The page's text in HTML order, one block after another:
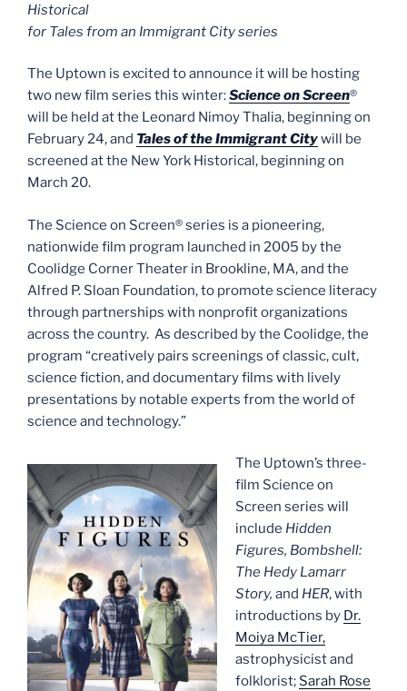
Historical
for Tales from an Immigrant City series
The Uptown is excited to announce it will be hosting
two new film series this winter:Science on Screen®
will be held at the Leonard Nimoy Thalia, beginning on
February 24, and Tales of the Immigrant Citywill be
screened at the New York Historical, beginning on
March 20.
The Science on Screen® series is a pioneering,
nationwide film program launched in 2005 by the
Coolidge Corner Theater in Brookline, MA, and the
Alfred P. Sloan Foundation, to promote science literacy
through partnerships with nonprofit organizations
across the country. As described by the Coolidge, the
program “creatively pairs screenings of classic, cult,
science fiction, and documentary films with lively
presentations by notable experts from the world of
science and technology.”
The Uptown’s three-
film Science on
Screen series will
include Hidden
Figures, Bombshell:
The Hedy Lamarr
Story, and HER, with
introductions by Dr.
Moiya McTier,
astrophysicist and
folklorist; Sarah Rose